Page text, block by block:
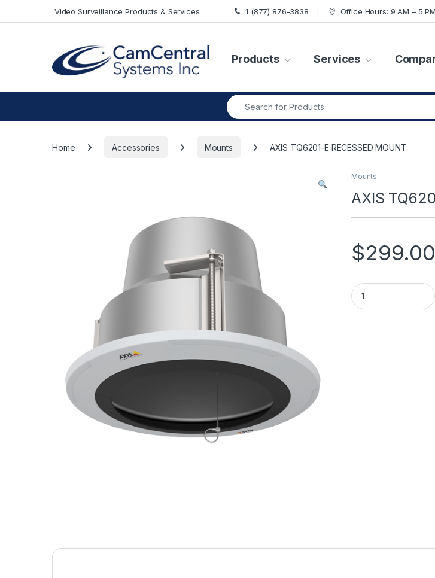
Video Surveillance Products & Services 1 (877) 876-3838 Office Hours: 9 AM – 5
Products Services
Search for:
Home Accessories Mounts AXIS TQ6201-E RECESSED MOUNT
Mounts
AXIS
$299.00
AXIS TQ6201-E